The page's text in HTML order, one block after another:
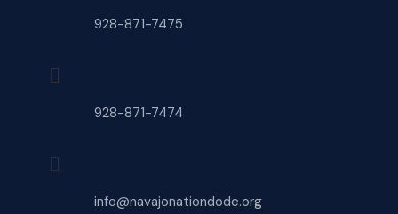
928-871-7475
928-871-7474
info@navajonationdode.org